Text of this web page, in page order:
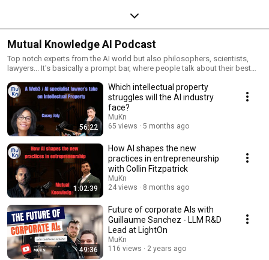
Mutual Knowledge AI Podcast
Top notch experts from the AI world but also philosophers, scientists,
lawyers... It's basically a prompt bar, where people talk about their best
56:22
Which intellectual property
struggles will the AI industry
face?
MuKn
65 views
5 months ago
1:02:39
How AI shapes the new
practices in entrepreneurship
with Collin Fitzpatrick
MuKn
24 views
8 months ago
49:36
Future of corporate AIs with
Guillaume Sanchez - LLM R&D
Lead at LightOn
MuKn
116 views
2 years ago